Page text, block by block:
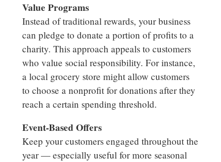
Value Programs
Instead of traditional rewards, your business
can pledge to donate a portion of profits to a
charity. This approach appeals to customers
who value social responsibility. For instance,
a local grocery store might allow customers
to choose a nonprofit for donations after they
reach a certain spending threshold.
Event-Based Offers
Keep your customers engaged throughout the
year — especially useful for more seasonal